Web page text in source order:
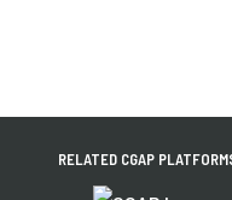
RELATED CGAP